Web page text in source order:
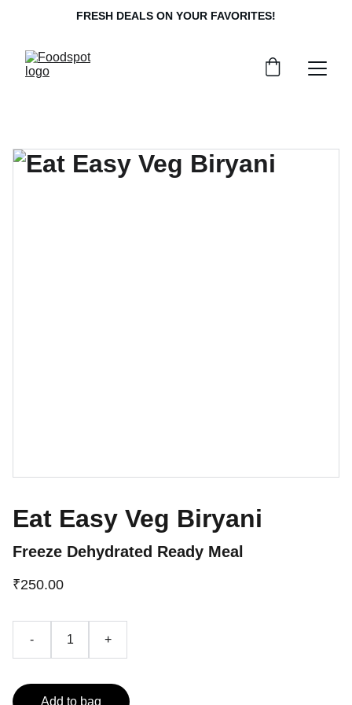
FRESH DEALS ON YOUR FAVORITES!
Eat Easy Veg Biryani
Freeze Dehydrated Ready Meal
₹250.00
- +
Add to bag